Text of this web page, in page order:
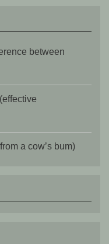
between
a cow’s bum)